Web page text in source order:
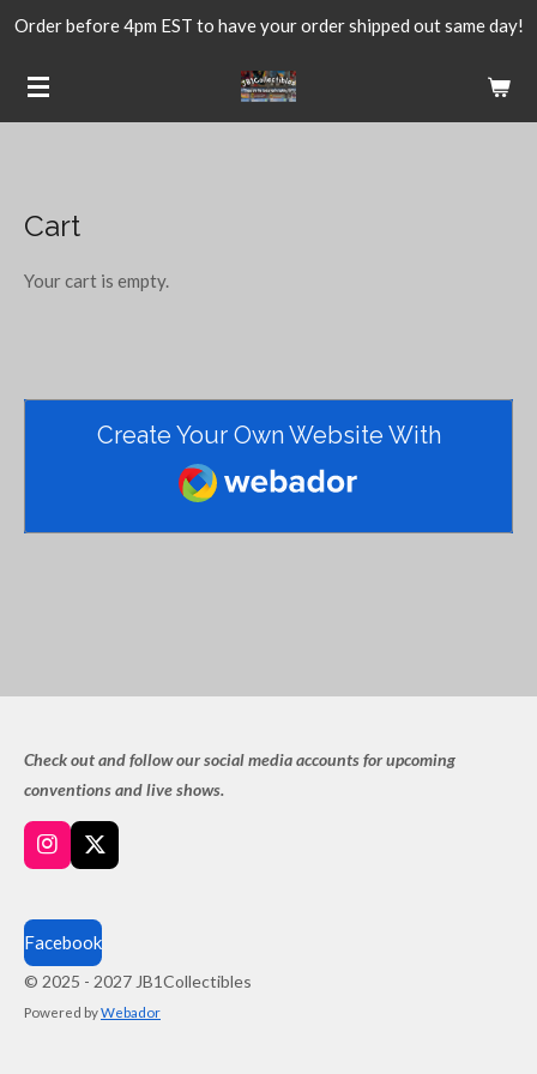
Skip
main
content
Order before 4pm EST to have your order shipped out same day!
Cart
Your cart is empty.
Create Your Own Website With
Webador
Check out and follow our social media accounts for upcoming
conventions and live shows.
I
n
t
a
g
r
X
Facebook
© 2025 - 2027 JB1Collectibles
Powered byWebador